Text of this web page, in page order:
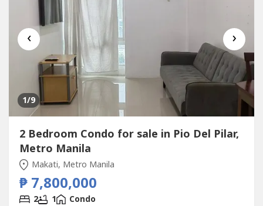
‹ ›
1/9
2 Bedroom Condo for sale in Pio Del Pilar,
Metro Manila
Makati, Metro Manila
₱ 7,800,000
2 1
Condo